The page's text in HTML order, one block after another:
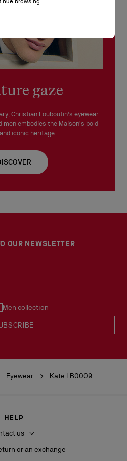
gaze
Christian Louboutin's eyewear
men embodies the Maison's bold
iconic heritage.
OUR NEWSLETTER
Men collection
Eyewear Kate LB0009
HELP
us
or an exchange